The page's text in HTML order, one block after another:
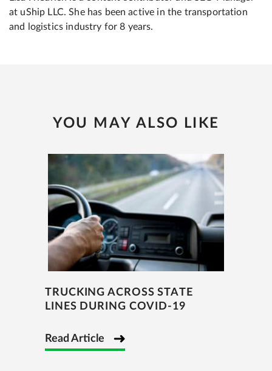
at uShip LLC. She has been active in the transportation
and logistics industry for 8 years.
YOU MAY ALSO LIKE
TRUCKING ACROSS STATE
LINES DURING COVID-19
Read Article